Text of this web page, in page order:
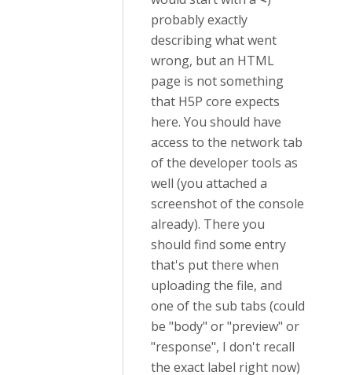
probably exactly
describing what went
wrong, but an HTML
page is not something
that H5P core expects
here. You should have
access to the network tab
of the developer tools as
well (you attached a
screenshot of the console
already). There you
should find some entry
that's put there when
uploading the file, and
one of the sub tabs (could
be "body" or "preview" or
"response", I don't recall
the exact label right now)